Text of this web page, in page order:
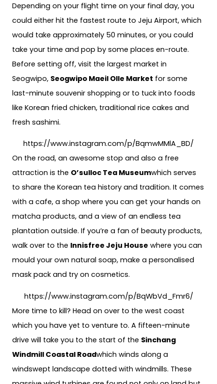
Depending on your flight time on your final day, you
could either hit the fastest route to Jeju Airport, which
would take approximately 50 minutes, or you could
take your time and pop by some places en-route.
Before setting off, visit the largest market in
Seogwipo, Seogwipo Maeil Olle Market for some
last-minute souvenir shopping or to tuck into foods
like Korean fried chicken, traditional rice cakes and
fresh sashimi.
https://www.instagram.com/p/BqmwMMlA_BD/
On the road, an awesome stop and also a free
attraction is the O’sulloc Tea Museumwhich serves
to share the Korean tea history and tradition. It comes
with a cafe, a shop where you can get your hands on
matcha products, and a view of an endless tea
plantation outside. If you’re a fan of beauty products,
walk over to the Innisfree Jeju House where you can
mould your own natural soap, make a personalised
mask pack and try on cosmetics.
https://www.instagram.com/p/BqWbVd_Fmr6/
More time to kill? Head on over to the west coast
which you have yet to venture to. A fifteen-minute
drive will take you to the start of the Sinchang
Windmill Coastal Roadwhich winds along a
windswept landscape dotted with windmills. These